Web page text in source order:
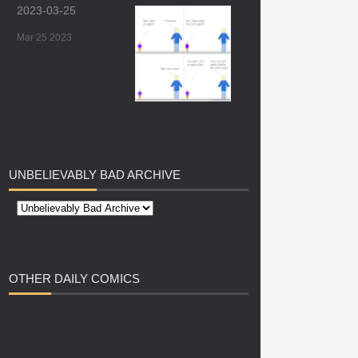
2023-03-25
Mar 25 2023
UNBELIEVABLY BAD ARCHIVE
OTHER DAILY COMICS